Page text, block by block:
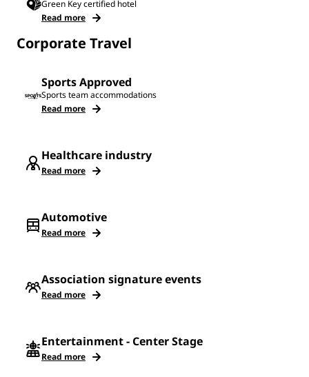
Green Key certified hotel
Read more
Corporate Travel
Sports Approved
Sports team accommodations
Read more
Healthcare industry
Read more
Automotive
Read more
Association signature events
Read more
Entertainment - Center Stage
Read more